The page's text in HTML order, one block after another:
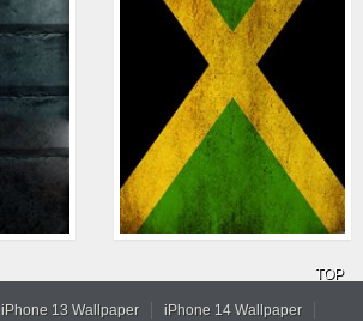
TOP
iPhone 13 Wallpaper iPhone 14 Wallpaper